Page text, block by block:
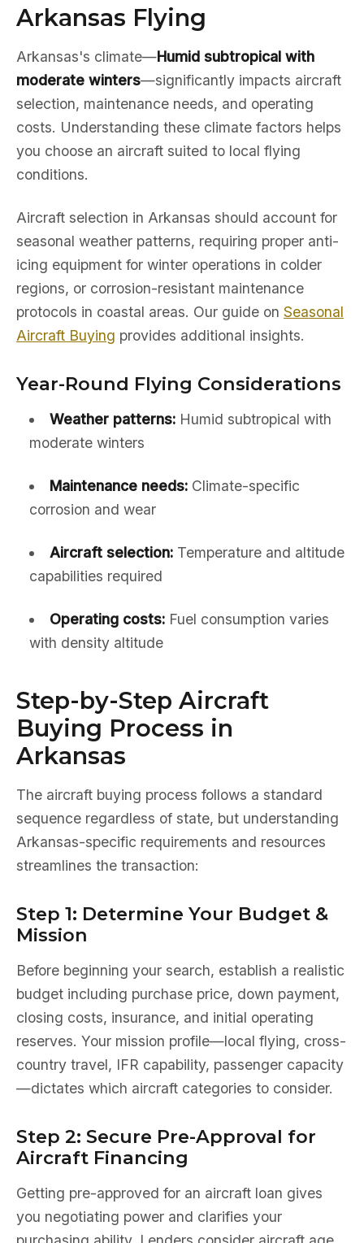
Arkansas Flying
Arkansas's climate—Humid subtropical with
moderate winters—significantly impacts aircraft
selection, maintenance needs, and operating
costs. Understanding these climate factors helps
you choose an aircraft suited to local flying
conditions.
Aircraft selection in Arkansas should account for
seasonal weather patterns, requiring proper anti-
icing equipment for winter operations in colder
regions, or corrosion-resistant maintenance
protocols in coastal areas. Our guide on Seasonal
Aircraft Buying provides additional insights.
Year-Round Flying Considerations
Weather patterns:Humid subtropical with
moderate winters
Maintenance needs:Climate-specific
corrosion and wear
Aircraft selection:Temperature and altitude
capabilities required
Operating costs:Fuel consumption varies
with density altitude
Step-by-Step Aircraft
Buying Process in
Arkansas
The aircraft buying process follows a standard
sequence regardless of state, but understanding
Arkansas-specific requirements and resources
streamlines the transaction:
Step 1: Determine Your Budget &
Mission
Before beginning your search, establish a realistic
budget including purchase price, down payment,
closing costs, insurance, and initial operating
reserves. Your mission profile—local flying, cross-
country travel, IFR capability, passenger capacity
—dictates which aircraft categories to consider.
Step 2: Secure Pre-Approval for
Aircraft Financing
Getting pre-approved for an aircraft loan gives
you negotiating power and clarifies your